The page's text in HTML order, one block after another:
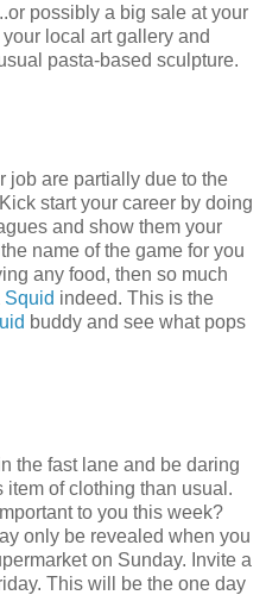
possibly a big sale at your
local art gallery and
pasta-based sculpture.
job are partially due to the
start your career by doing
and show them your
name of the game for you
any food, then so much
Squid indeed. This is the
buddy and see what pops
the fast lane and be daring
of clothing than usual.
to you this week?
only be revealed when you
on Sunday. Invite a
This will be the one day